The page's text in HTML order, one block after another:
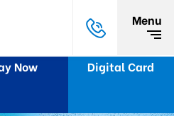
Menu
Now Digital Card